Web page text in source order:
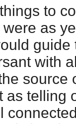
to
as
with
source
as telling